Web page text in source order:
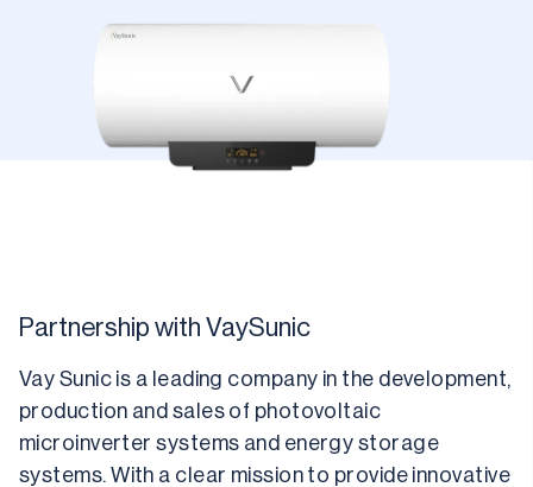
Partnership with VaySunic
Vay Sunic is a leading company in the development,
production and sales of photovoltaic
microinverter systems and energy storage
systems. With a clear mission to provide innovative